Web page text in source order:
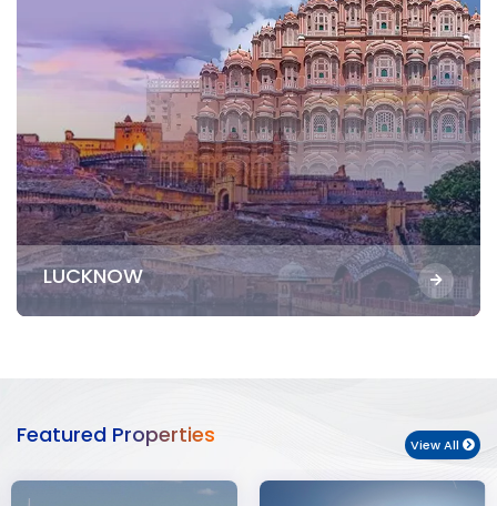
LUCKNOW
Featured Properties View All